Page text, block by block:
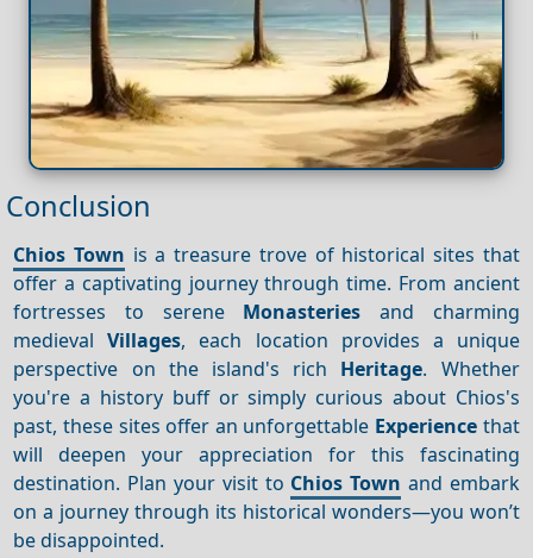
Conclusion
Chios Town is a treasure trove of historical sites that
offer a captivating journey through time. From ancient
fortresses to serene Monasteries and charming
medievalVillages, each location provides a unique
perspective on the island's rich Heritage. Whether
you're a history buff or simply curious about Chios's
past, these sites offer an unforgettable Experience that
will deepen your appreciation for this fascinating
destination. Plan your visit to Chios Town and embark
on a journey through its historical wonders—you won’t
be disappointed.